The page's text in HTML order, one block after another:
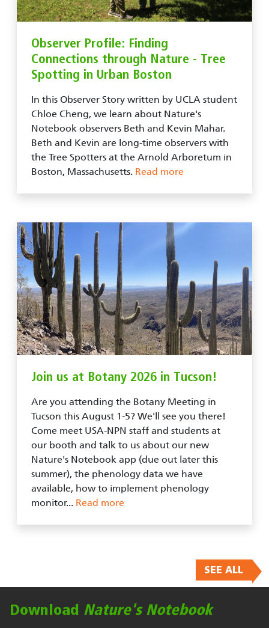
Observer Profile: Finding
Connections through Nature - Tree
Spotting in Urban Boston
In this Observer Story written by UCLA student
Chloe Cheng, we learn about Nature's
Notebook observers Beth and Kevin Mahar.
Beth and Kevin are long-time observers with
the Tree Spotters at the Arnold Arboretum in
Boston, Massachusetts. Read more
Join us at Botany 2026 in Tucson!
Are you attending the Botany Meeting in
Tucson this August 1-5? We'll see you there!
Come meet USA-NPN staff and students at
our booth and talk to us about our new
Nature's Notebook app (due out later this
summer), the phenology data we have
available, how to implement phenology
monitor... Read more
SEE ALL
Download Nature's Notebook